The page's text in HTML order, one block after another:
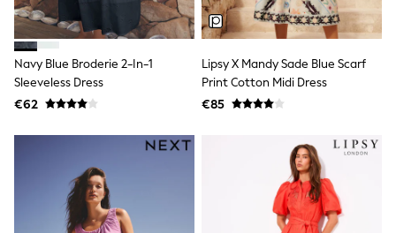
New In
Boots
Half Sizes
Slippers
Trainers
Wide Fit
All Underwear
Nighties
Pyjamas
Robes
Socks & Tights
Navy Blue Broderie 2-In-1
Sleeveless Dress
€62
Lipsy X Mandy Sade Blue Scarf
Print Cotton Midi Dress
€85